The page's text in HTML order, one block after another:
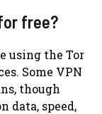
free?
using the Tor
Some VPN
though
data, speed,